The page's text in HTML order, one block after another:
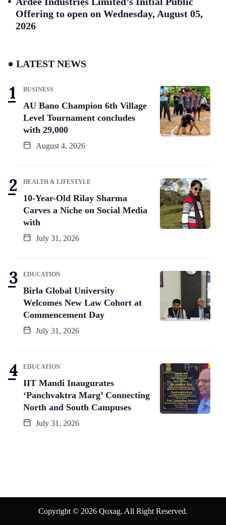
Offering to open on Wednesday, August 05,
2026
LATEST NEWS
BUSINESS
AU Bano Champion 6th Village
Level Tournament concludes
with 29,000
August 4, 2026
HEALTH & LIFESTYLE
10-Year-Old Rilay Sharma
Carves a Niche on Social Media
with
July 31, 2026
EDUCATION
Birla Global University
Welcomes New Law Cohort at
Commencement Day
July 31, 2026
EDUCATION
IIT Mandi Inaugurates
‘Panchvaktra Marg’ Connecting
North and South Campuses
July 31, 2026
Copyright © 2026 Qoxag. All Right Reserved.